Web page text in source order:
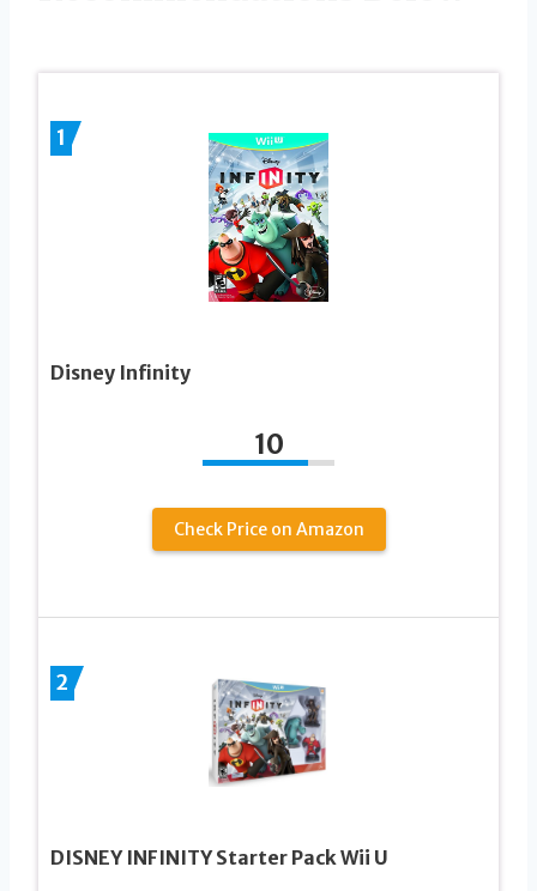
1
Disney Infinity
10
Check Price on Amazon
2
DISNEY INFINITY Starter Pack Wii U